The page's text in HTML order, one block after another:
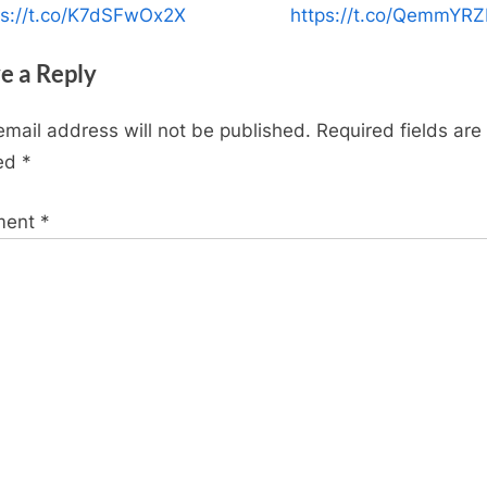
t.co/K7dSFwOx2X
P
:
https://t.co/
a Reply
address will not be published. Required fields are
*
*